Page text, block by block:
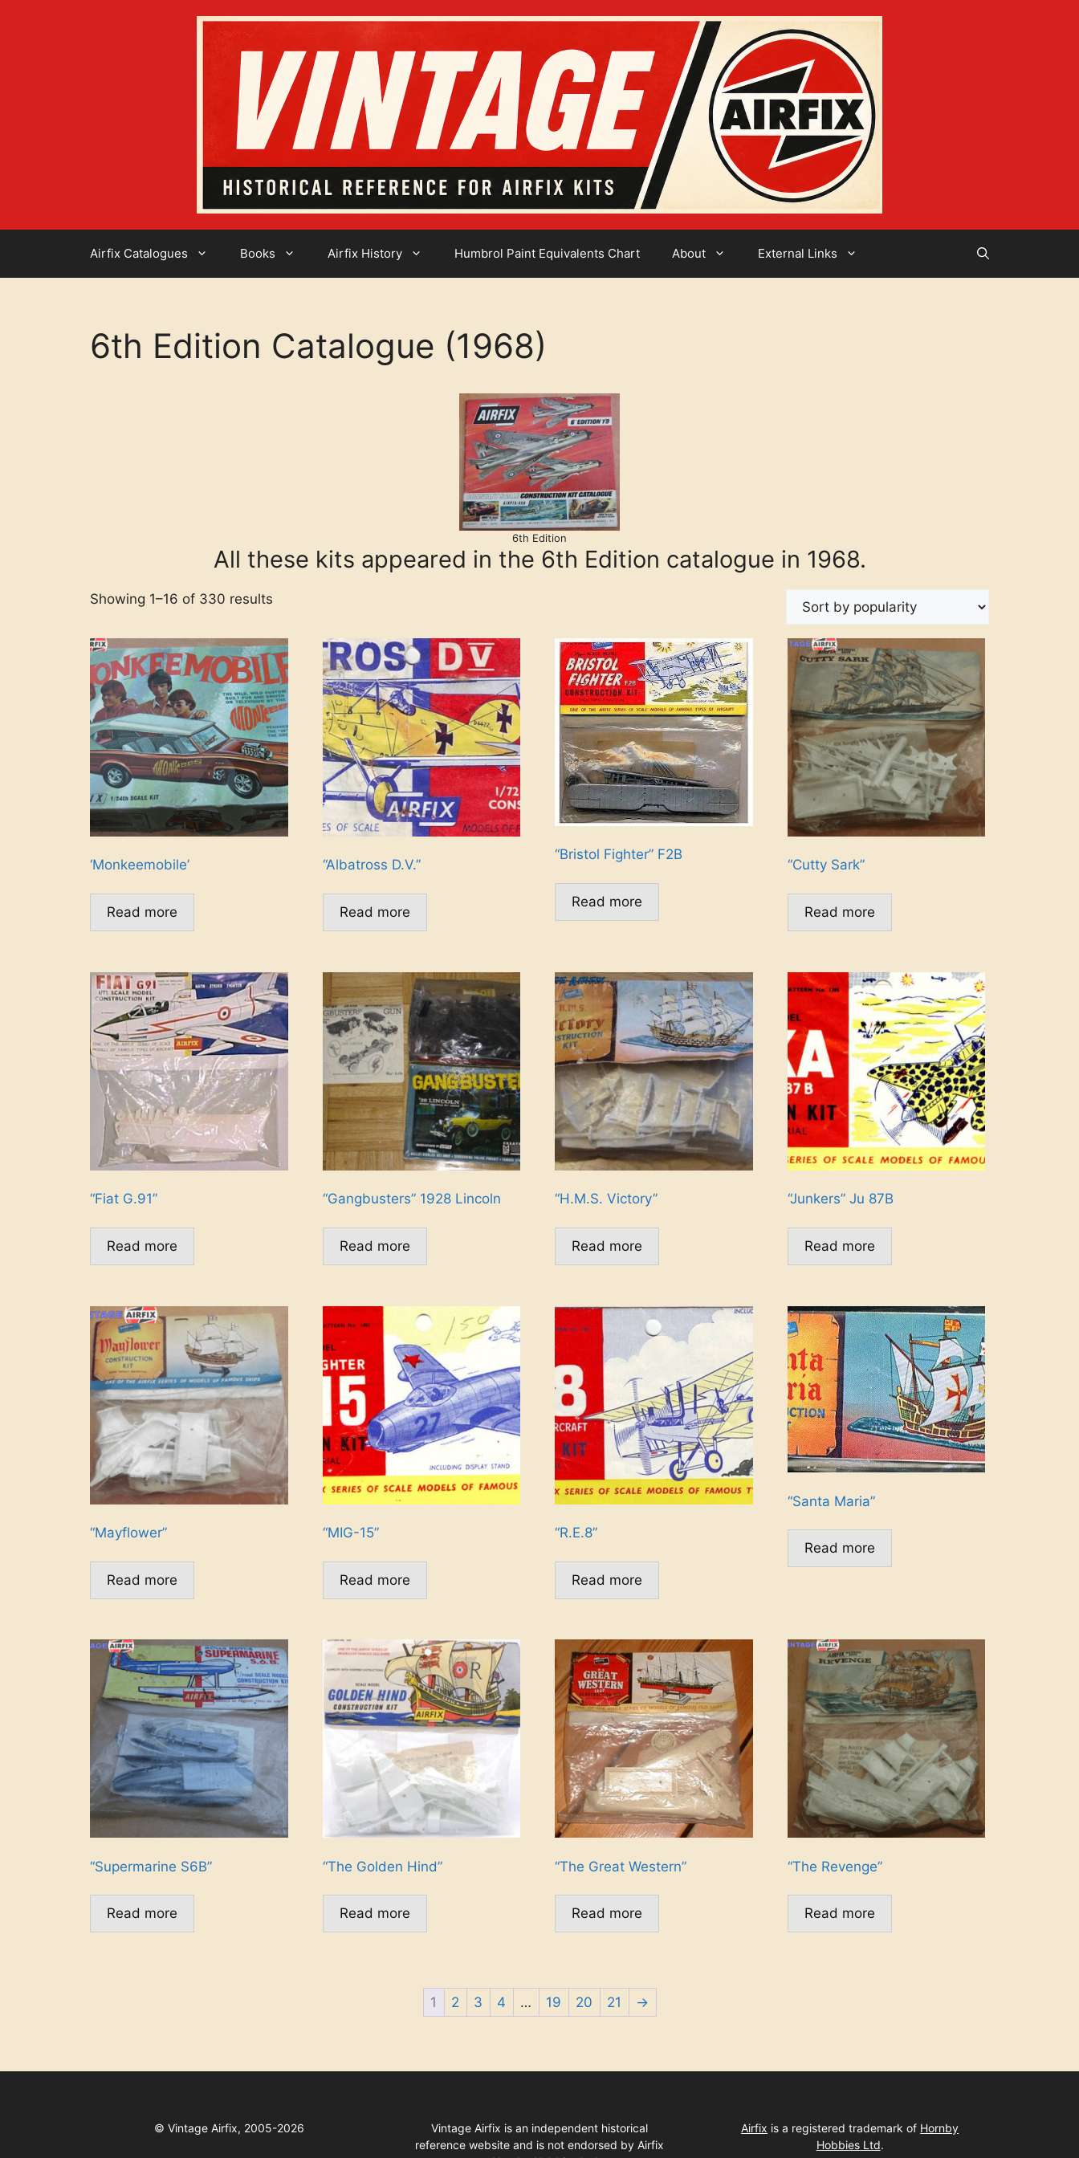
Airfix Catalogues Books Airfix History Humbrol Paint Equivalents Chart About External Links
6th Edition Catalogue (1968)
6th Edition
All these kits appeared in the 6th Edition catalogue in 1968.
Showing 1–16 of 330 results
‘Monkeemobile’
Read more
“Albatross D.V.”
Read more
“Bristol Fighter” F2B
Read more
“Cutty Sark”
Read more
“Fiat G.91”
Read more
“Gangbusters” 1928 Lincoln
Read more
“H.M.S. Victory”
Read more
“Junkers” Ju 87B
Read more
“Mayflower”
Read more
“MIG-15”
Read more
“R.E.8”
Read more
“Santa Maria”
Read more
“Supermarine S6B”
Read more
“The Golden Hind”
Read more
“The Great Western”
Read more
“The Revenge”
Read more
1 2 3 4 … 19 20 21 →
© Vintage Airfix, 2005-2026
Vintage Airfix is an independent historical
reference website and is not endorsed by Airfix
Airfix is a registered trademark of Hornby
Hobbies Ltd.